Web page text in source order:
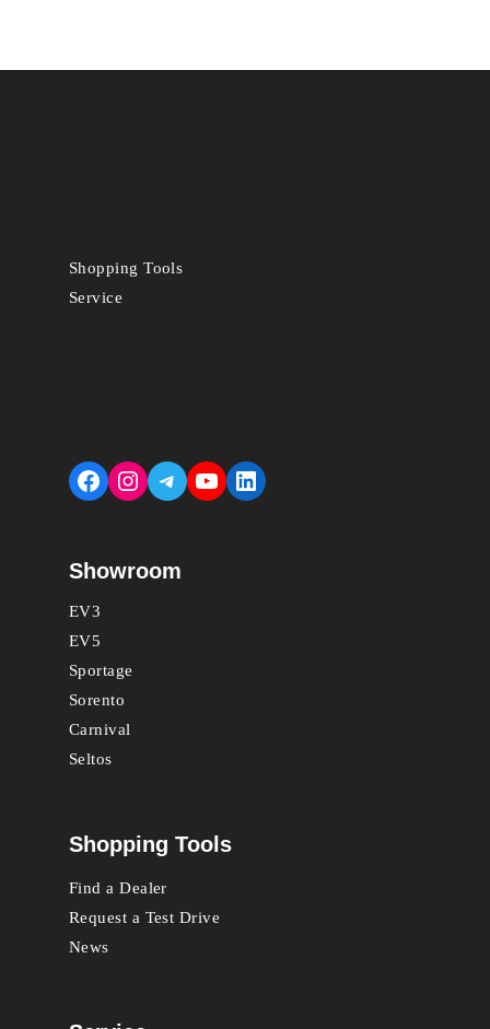
Shopping Tools
Service
Facebook
Instagram
Telegram
YouTubeLinkedIn
Showroom
EV3
EV5
Sportage
Sorento
Carnival
Seltos
Shopping Tools
Find a Dealer
Request a Test Drive
News